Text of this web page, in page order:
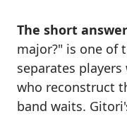
The short
major?" is one of
separates players
who reconstruct
band waits.